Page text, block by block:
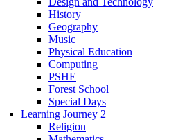
History
Geography
Music
Physical Education
Computing
PSHE
Forest School
Special Days
Learning Journey 2
Religion